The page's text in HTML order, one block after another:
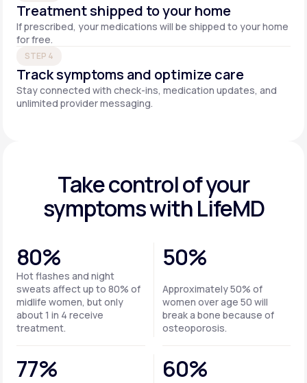
Treatment shipped to your home
If prescribed, your medications will be shipped to your home
for free.
STEP 4
Track symptoms and optimize care
Stay connected with check-ins, medication updates, and
unlimited provider messaging.
Take control of your
symptoms with LifeMD
80%
Hot flashes and night
sweats affect up to 80% of
midlife women, but only
about 1 in 4 receive
treatment.
50%
Approximately 50% of
women over age 50 will
break a bone because of
osteoporosis.
77% 60%